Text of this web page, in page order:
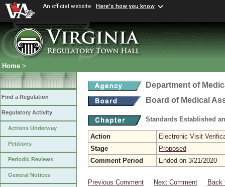
An official website Here's how you know
Home >
Find a Regulation
Regulatory Activity
Actions Underway
Petitions
Periodic Reviews
General Notices
Department of
Board of Medical
Standards Established
Action
Electronic Visit
Stage
Proposed
Comment Period
Ended on 3/21/2020
Previous Comment Next Comment
Back